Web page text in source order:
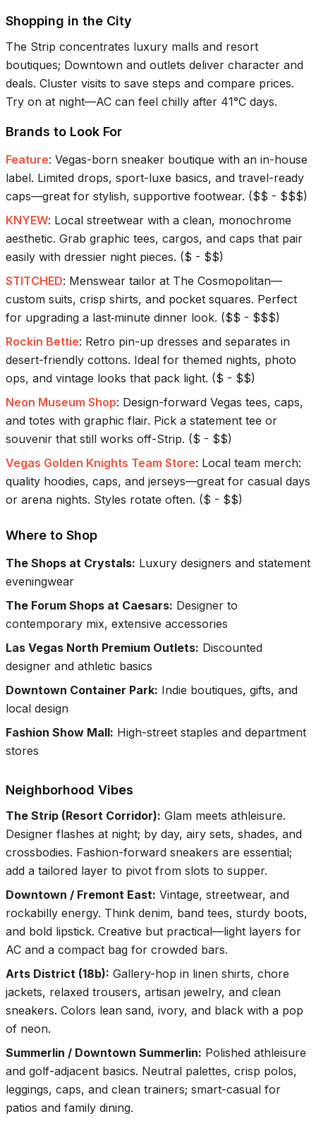
Shopping in the City
The Strip concentrates luxury malls and resort
boutiques; Downtown and outlets deliver character and
deals. Cluster visits to save steps and compare prices.
Try on at night—AC can feel chilly after 41°C days.
Brands to Look For
Feature: Vegas-born sneaker boutique with an in-house
label. Limited drops, sport-luxe basics, and travel-ready
caps—great for stylish, supportive footwear. ($$ - $$$)
KNYEW: Local streetwear with a clean, monochrome
aesthetic. Grab graphic tees, cargos, and caps that pair
easily with dressier night pieces. ($ - $$)
STITCHED: Menswear tailor at The Cosmopolitan—
custom suits, crisp shirts, and pocket squares. Perfect
for upgrading a last‑minute dinner look. ($$ - $$$)
Rockin Bettie: Retro pin-up dresses and separates in
desert-friendly cottons. Ideal for themed nights, photo
ops, and vintage looks that pack light. ($ - $$)
Neon Museum Shop: Design-forward Vegas tees, caps,
and totes with graphic flair. Pick a statement tee or
souvenir that still works off-Strip. ($ - $$)
Vegas Golden Knights Team Store: Local team merch:
quality hoodies, caps, and jerseys—great for casual days
or arena nights. Styles rotate often. ($ - $$)
Where to Shop
The Shops at Crystals: Luxury designers and statement
eveningwear
The Forum Shops at Caesars: Designer to
contemporary mix, extensive accessories
Las Vegas North Premium Outlets: Discounted
designer and athletic basics
Downtown Container Park: Indie boutiques, gifts, and
local design
Fashion Show Mall: High-street staples and department
stores
Neighborhood Vibes
The Strip (Resort Corridor): Glam meets athleisure.
Designer flashes at night; by day, airy sets, shades, and
crossbodies. Fashion-forward sneakers are essential;
add a tailored layer to pivot from slots to supper.
Downtown / Fremont East: Vintage, streetwear, and
rockabilly energy. Think denim, band tees, sturdy boots,
and bold lipstick. Creative but practical—light layers for
AC and a compact bag for crowded bars.
Arts District (18b): Gallery-hop in linen shirts, chore
jackets, relaxed trousers, artisan jewelry, and clean
sneakers. Colors lean sand, ivory, and black with a pop
of neon.
Summerlin / Downtown Summerlin: Polished athleisure
and golf-adjacent basics. Neutral palettes, crisp polos,
leggings, caps, and clean trainers; smart-casual for
patios and family dining.